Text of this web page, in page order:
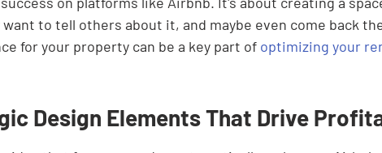
want to tell others about it, and maybe even come back
for your property can be a key part of optimizing your
Design Elements That Drive